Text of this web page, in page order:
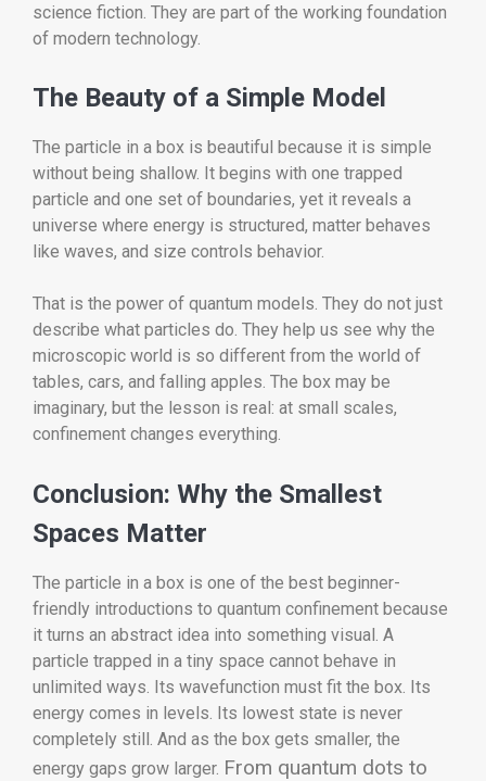
science fiction. They are part of the working foundation
of modern technology.
The Beauty of a Simple Model
The particle in a box is beautiful because it is simple
without being shallow. It begins with one trapped
particle and one set of boundaries, yet it reveals a
universe where energy is structured, matter behaves
like waves, and size controls behavior.
That is the power of quantum models. They do not just
describe what particles do. They help us see why the
microscopic world is so different from the world of
tables, cars, and falling apples. The box may be
imaginary, but the lesson is real: at small scales,
confinement changes everything.
Conclusion: Why the Smallest
Spaces Matter
The particle in a box is one of the best beginner-
friendly introductions to quantum confinement because
it turns an abstract idea into something visual. A
particle trapped in a tiny space cannot behave in
unlimited ways. Its wavefunction must fit the box. Its
energy comes in levels. Its lowest state is never
completely still. And as the box gets smaller, the
energy gaps grow larger. From quantum dots to